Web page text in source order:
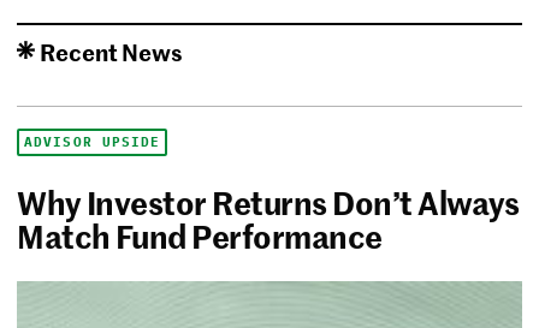
Recent News
ADVISOR UPSIDE
Why Investor Returns Don’t Always
Match Fund Performance